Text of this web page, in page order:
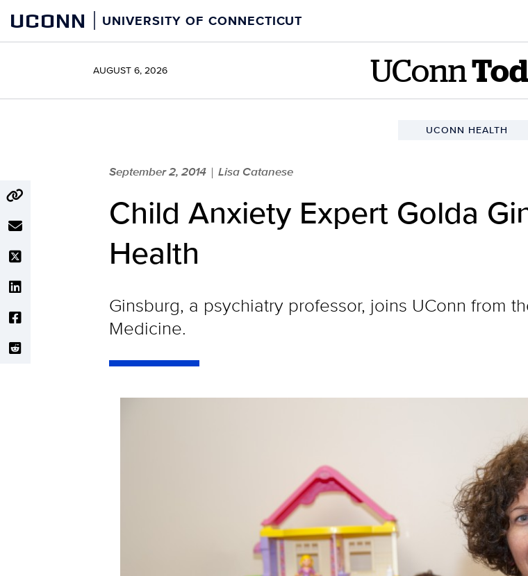
content
UCONN UNIVERSITY OF CONNECTICUT
AUGUST 6, 2026 UConn
UCONN HEALTH
September 2, 2014 | Lisa Catanese
Child Anxiety Expert Golda
Health
Ginsburg, a psychiatry professor, joins UConn from
Medicine.